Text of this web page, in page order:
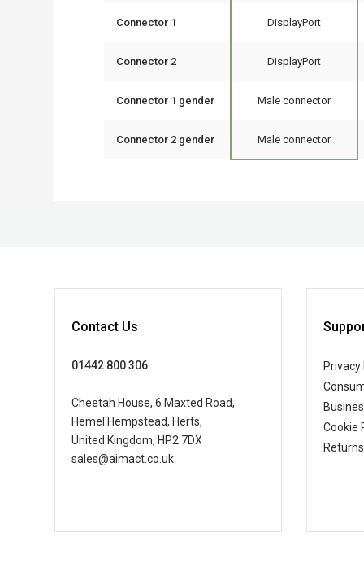
Connector 1 DisplayPort
Connector 2 DisplayPort
Connector 1 gender Male connector
Connector 2 gender Male connector
Contact Us
01442 800 306
Cheetah House, 6 Maxted Road,
Hemel Hempstead, Herts,
United Kingdom, HP2 7DX
sales@aimact.co.uk
Privacy
Cookie